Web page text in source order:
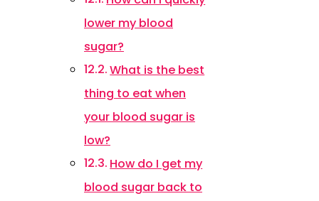
lower my blood
sugar?
What is the best
thing to eat when
your blood sugar is
low?
How do I get my
blood sugar back to